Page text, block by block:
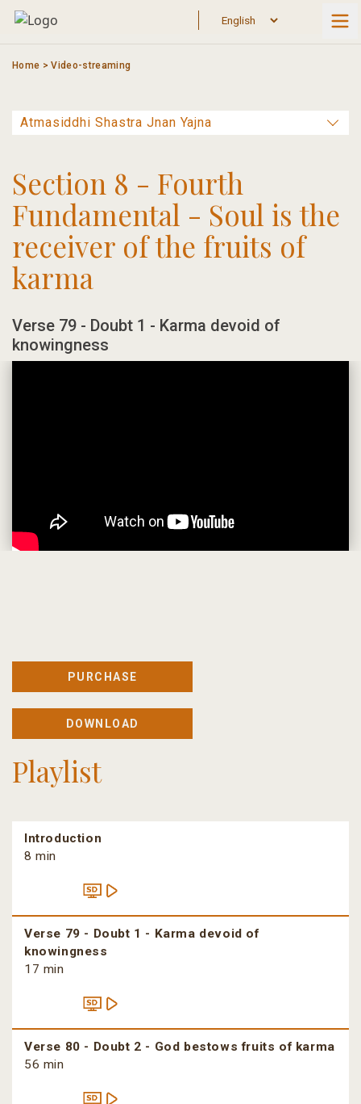
Skip
Home >Video-streaming
Section 8 - Fourth
Fundamental - Soul is the
receiver of the fruits of
karma
Verse 79 - Doubt 1 - Karma devoid of
knowingness
PURCHASE
DOWNLOAD
Playlist
Introduction
8 min
Verse 79 - Doubt 1 - Karma devoid of
knowingness
17 min
Verse 80 - Doubt 2 - God bestows fruits of karma
56 min